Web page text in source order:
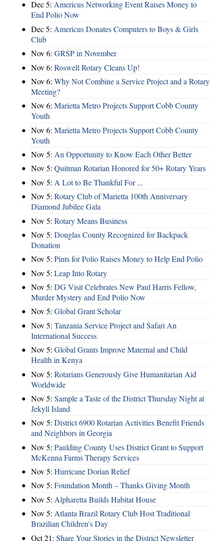
Dec 5: Americus Networking Event Raises Money to
End Polio Now
Dec 5: Americus Donates Computers to Boys & Girls
Club
Nov 6: ​GRSP in November
Nov 6: Roswell Rotary Cleans Up!
Nov 6: Why Not Combine a Service Project and a Rotary
Meeting?
Nov 6: Marietta Metro Projects Support Cobb County
Youth
Nov 6: Marietta Metro Projects Support Cobb County
Youth
Nov 5: An Opportunity to Know Each Other Better
Nov 5: Quitman Rotarian Honored for 50+ Rotary Years
Nov 5: A Lot to Be Thankful For ...
Nov 5: Rotary Club of Marietta 100th Anniversary
Diamond Jubilee Gala
Nov 5: Rotary Means Business
Nov 5: Douglas County Recognized for Backpack
Donation
Nov 5: Pints for Polio Raises Money to Help End Polio
Nov 5: Leap Into Rotary
Nov 5: DG Visit Celebrates New Paul Harris Fellow,
Murder Mystery and End Polio Now
Nov 5: Global Grant Scholar
Nov 5: Tanzania Service Project and Safari An
International Success
Nov 5: Global Grants Improve Maternal and Child
Health in Kenya
Nov 5: Rotarians Generously Give Humanitarian Aid
Worldwide
Nov 5: Sample a Taste of the District Thursday Night at
Jekyll Island
Nov 5: District 6900 Rotarian Activities Benefit Friends
and Neighbors in Georgia
Nov 5: Paulding County Uses District Grant to Support
McKenna Farms Therapy Services
Nov 5: Hurricane Dorian Relief
Nov 5: Foundation Month – Thanks Giving Month
Nov 5: Alpharetta Builds Habitat House
Nov 5: Atlanta Brazil Rotary Club Host Traditional
Brazilian Children's Day
Oct 21: Share Your Stories in the District Newsletter